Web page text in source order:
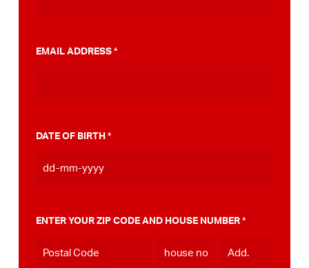
EMAIL ADDRESS *
DATE OF BIRTH *
MM
YYYY
ENTER YOUR ZIP CODE AND HOUSE NUMBER *